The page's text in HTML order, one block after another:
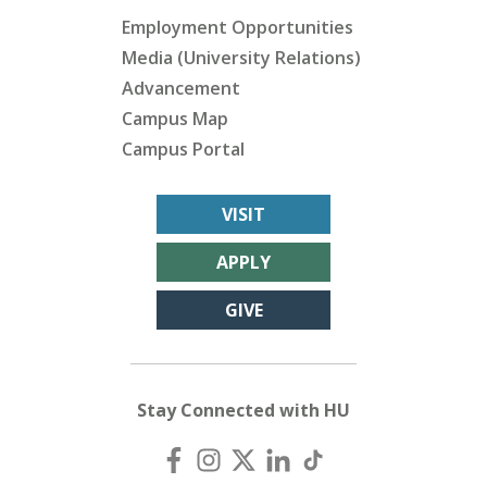
Employment Opportunities
Media (University Relations)
Advancement
Campus Map
Campus Portal
VISIT
APPLY
GIVE
Stay Connected with HU